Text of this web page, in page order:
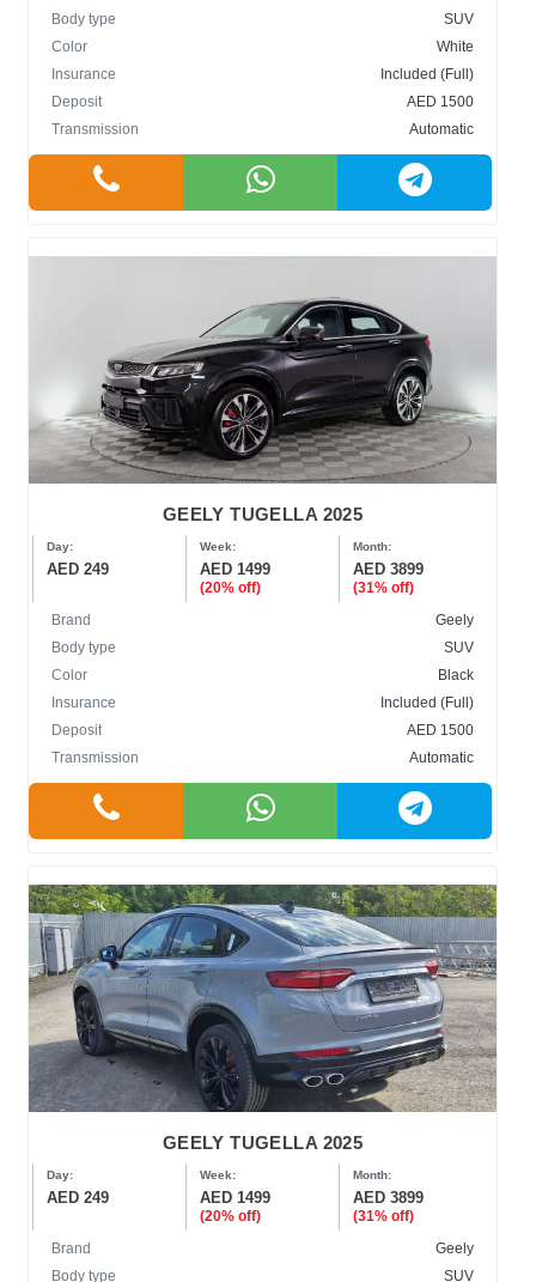
Body type
SUV
Color
White
Insurance
Included (Full)
Deposit
AED 1500
Transmission
Automatic
GEELY TUGELLA 2025
Day:
AED 249
Week:
AED 1499
(20% off)
Month:
AED 3899
(31% off)
Brand
Geely
Body type
SUV
Color
Black
Insurance
Included (Full)
Deposit
AED 1500
Transmission
Automatic
GEELY TUGELLA 2025
Day:
AED 249
Week:
AED 1499
(20% off)
Month:
AED 3899
(31% off)
Brand
Geely
Body type
SUV